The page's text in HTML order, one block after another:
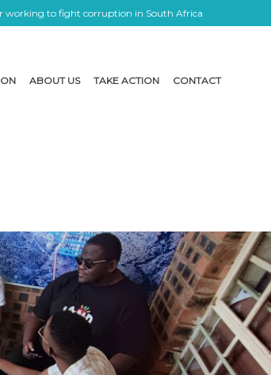
working to fight corruption in South Africa
ABOUT US TAKE ACTION CONTACT